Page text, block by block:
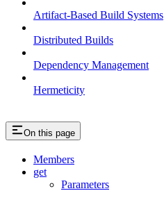
Artifact-Based Build Systems
Distributed Builds
Dependency Management
Hermeticity
On this page
Members
get
Parameters